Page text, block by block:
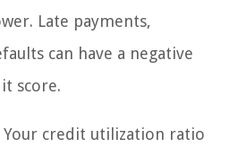
Late payments,
can have a negative
score.
credit utilization ratio